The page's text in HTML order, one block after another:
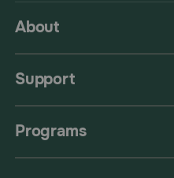
About
Support
Programs